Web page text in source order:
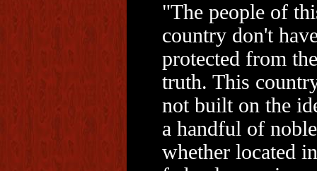
"The people of
country don't
protected from the
truth. This
not built on the
a handful of
whether located